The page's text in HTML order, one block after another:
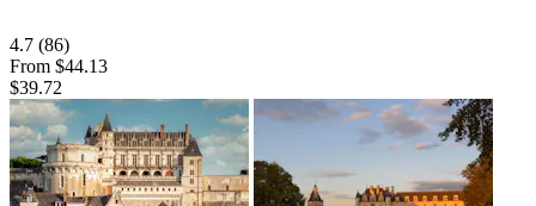
4.7 (86)
From $44.13
$39.72